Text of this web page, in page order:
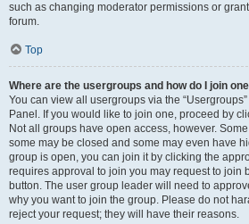
such as changing moderator permissions or
forum.
Top
Where are the usergroups and how do I join
You can view all usergroups via the
Panel. If you would like to join one, proceed by
Not all groups have open access, however.
some may be closed and some may even have
group is open, you can join it by clicking the
requires approval to join you may request to join
button. The user group leader will need to
why you want to join the group. Please do not
reject your request; they will have their reasons.